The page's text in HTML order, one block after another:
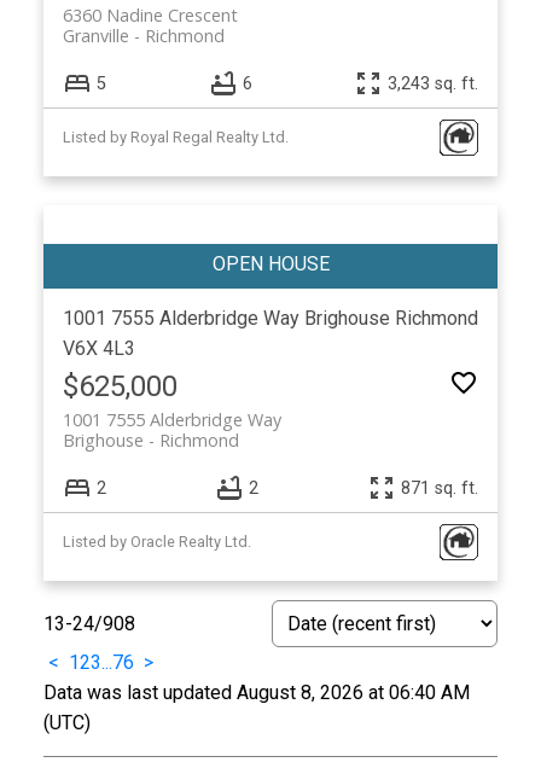
6360 Nadine Crescent
Richmond
Granville
5 6 3,243 sq. ft.
Listed by Royal Regal Realty Ltd.
1001 7555 Alderbridge Way Brighouse Richmond
V6X 4L3
$625,000
1001 7555 Alderbridge Way
Richmond
Brighouse
2 2 871 sq. ft.
Listed by Oracle Realty Ltd.
13-24/908
< 123...76 >
Data was last updated August 8, 2026 at 06:40 AM
(UTC)